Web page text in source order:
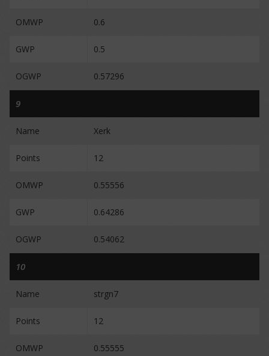
OMWP 0.6
GWP 0.5
OGWP 0.57296
9
Name Xerk
Points 12
OMWP 0.55556
GWP 0.64286
OGWP 0.54062
10
Name strgn7
Points 12
OMWP 0.55555